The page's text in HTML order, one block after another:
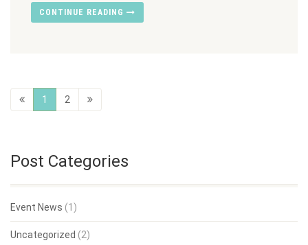
CONTINUE READING
1 2
Post Categories
Event News (1)
Uncategorized (2)